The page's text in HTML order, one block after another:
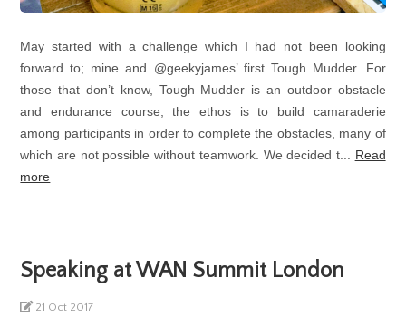
May started with a challenge which I had not been looking
forward to; mine and @geekyjames’ first Tough Mudder. For
those that don’t know, Tough Mudder is an outdoor obstacle
and endurance course, the ethos is to build camaraderie
among participants in order to complete the obstacles, many of
which are not possible without teamwork. We decided t... Read
more
Speaking at WAN Summit London
21 Oct 2017